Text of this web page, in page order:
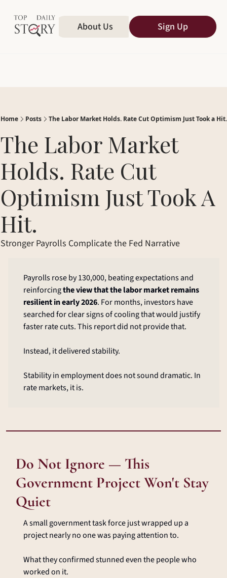
About Us All Publications
Sign Up
Home Posts The Labor Market Holds. Rate Cut Optimism Just Took a Hit.
The Labor Market
Holds. Rate Cut
Optimism Just Took A
Hit.
Stronger Payrolls Complicate the Fed Narrative
Payrolls rose by 130,000, beating expectations and
reinforcing the view that the labor market remains
resilient in early 2026. For months, investors have
searched for clear signs of cooling that would justify
faster rate cuts. This report did not provide that.
Instead, it delivered stability.
Stability in employment does not sound dramatic. In
rate markets, it is.
Do Not Ignore — This
Government Project Won't Stay
Quiet
A small government task force just wrapped up a
project nearly no one was paying attention to.
What they confirmed stunned even the people who
worked on it.